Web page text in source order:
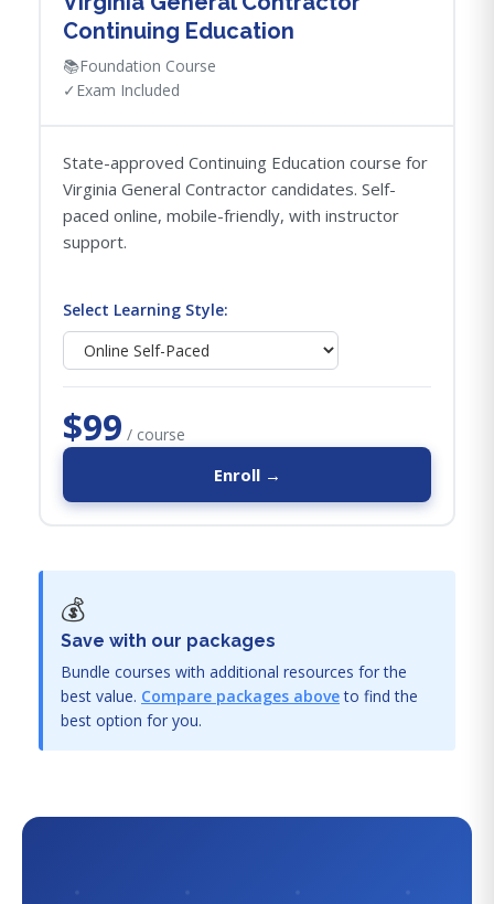
Continuing Education
📚Foundation Course
✓ Exam Included
State-approved Continuing Education course for
Virginia General Contractor candidates. Self-
paced online, mobile-friendly, with instructor
support.
Select Learning Style:
$99 / course
Enroll →
💰
Save with our packages
Bundle courses with additional resources for the
best value. Compare packages aboveto find the
best option for you.